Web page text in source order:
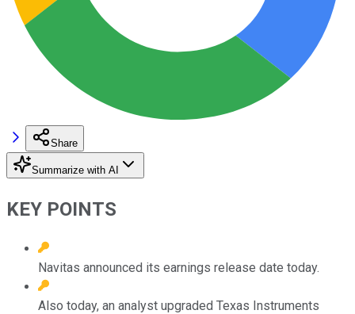
Share
Summarize with AI
KEY POINTS
Navitas announced its earnings release date today.
Also today, an analyst upgraded Texas Instruments